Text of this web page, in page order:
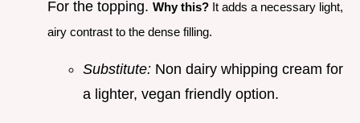
For the topping. Why this? It adds a necessary light,
airy contrast to the dense filling.
Substitute: Non dairy whipping cream for
a lighter, vegan friendly option.